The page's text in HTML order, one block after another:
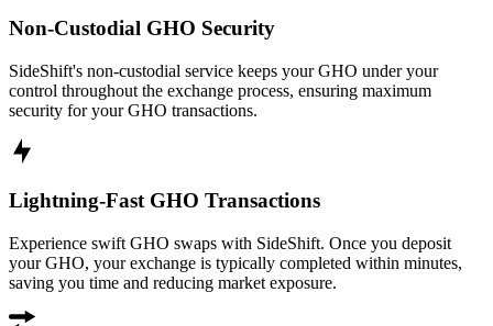
Non-Custodial GHO Security
SideShift's non-custodial service keeps your GHO under your
control throughout the exchange process, ensuring maximum
security for your GHO transactions.
Lightning-Fast GHO Transactions
Experience swift GHO swaps with SideShift. Once you deposit
your GHO, your exchange is typically completed within minutes,
saving you time and reducing market exposure.